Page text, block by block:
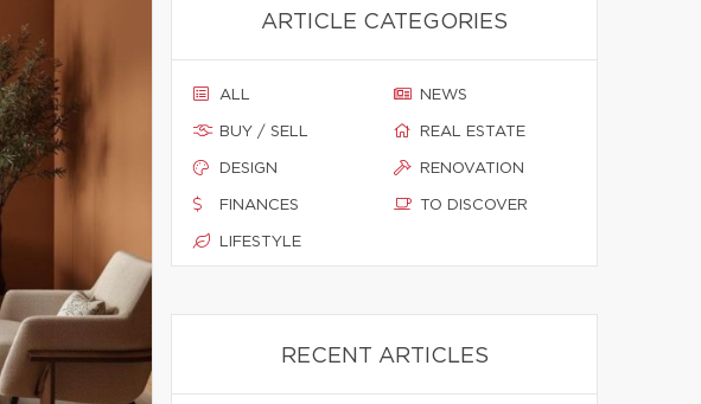
ARTICLE CATEGORIES
ALL
BUY / SELL
DESIGN
FINANCES
LIFESTYLE
NEWS
REAL ESTATE
RENOVATION
TO DISCOVER
RECENT ARTICLES